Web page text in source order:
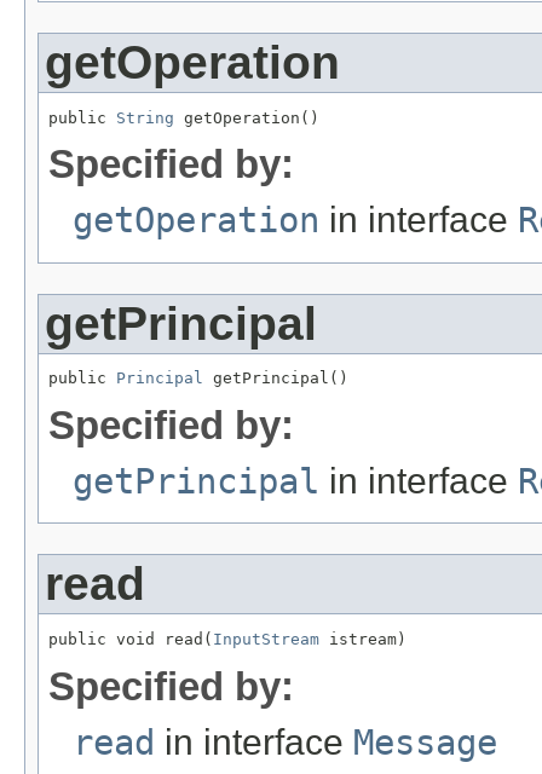
getOperation
public String getOperation()
Specified by:
getOperation in interface
getPrincipal
public Principal getPrincipal()
Specified by:
getPrincipal in interface
read
public void read( InputStream istream)
Specified by:
read in interface Message